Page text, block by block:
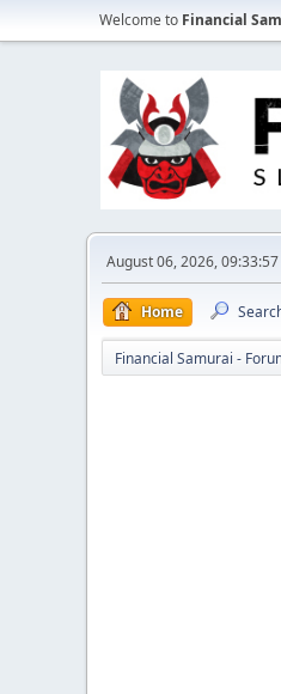
Welcome to Financial
August 06, 2026, 09:33:57
Home
Financial Samurai -